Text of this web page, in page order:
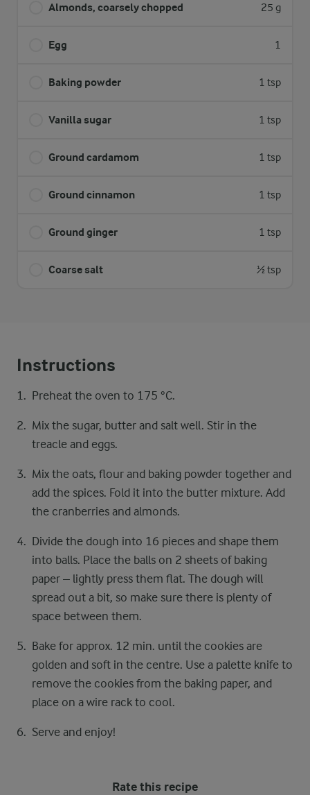
Almonds, coarsely chopped 25 g
Egg 1
Baking powder 1 tsp
Vanilla sugar 1 tsp
Ground cardamom 1 tsp
Ground cinnamon 1 tsp
Ground ginger 1 tsp
Coarse salt ½ tsp
Instructions
Preheat the oven to 175 °C.
Mix the sugar, butter and salt well. Stir in the
treacle and eggs.
Mix the oats, flour and baking powder together and
add the spices. Fold it into the butter mixture. Add
the cranberries and almonds.
Divide the dough into 16 pieces and shape them
into balls. Place the balls on 2 sheets of baking
paper – lightly press them flat. The dough will
spread out a bit, so make sure there is plenty of
space between them.
Bake for approx. 12 min. until the cookies are
golden and soft in the centre. Use a palette knife to
remove the cookies from the baking paper, and
place on a wire rack to cool.
Serve and enjoy!
Rate this recipe